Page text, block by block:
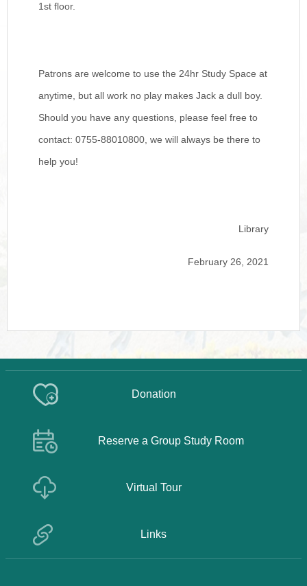
1st floor.
Patrons are welcome to use the 24hr Study Space at
anytime, but all work no play makes Jack a dull boy.
Should you have any questions, please feel free to
contact: 0755-88010800, we will always be there to
help you!
Library
February 26, 2021
Donation
Reserve a Group Study Room
Virtual Tour
Links